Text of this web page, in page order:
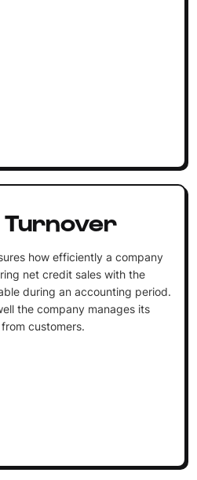
Turnover
how efficiently a company
net credit sales with the
during an accounting period.
the company manages its
customers.